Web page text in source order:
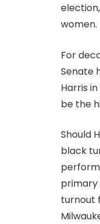
women.
For
Senate
Harris
be the
Should
black
primary
turnout